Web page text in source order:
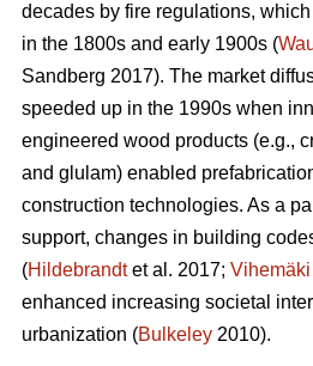
decades by fire regulations,
in the 1800s and early 1900s (
Sandberg 2017). The market
speeded up in the 1990s when
engineered wood products (e.g.,
and glulam) enabled
construction technologies. As a
support, changes in building
(Hildebrandtet al. 2017; Vihemäki
enhanced increasing societal
urbanization (Bulkeley 2010).